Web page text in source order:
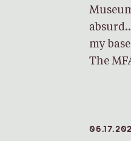
my
The